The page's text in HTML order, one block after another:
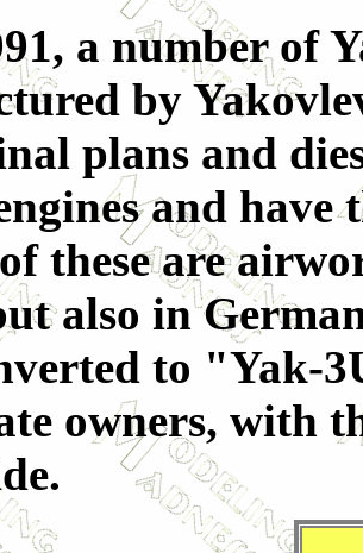
a number of
by
plans and
and
these are
also in
to "Yak-
owners, with